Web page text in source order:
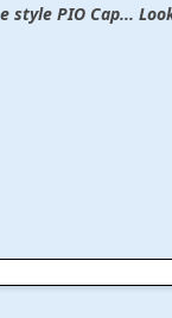
style PIO Cap...